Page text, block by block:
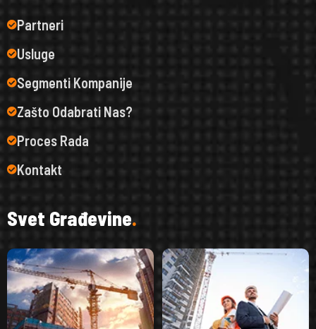
Partneri
Usluge
Segmenti Kompanije
Zašto Odabrati Nas?
Proces Rada
Kontakt
Svet Građevine.